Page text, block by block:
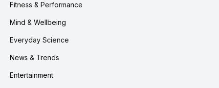
Fitness & Performance
Mind & Wellbeing
Everyday Science
News & Trends
Entertainment